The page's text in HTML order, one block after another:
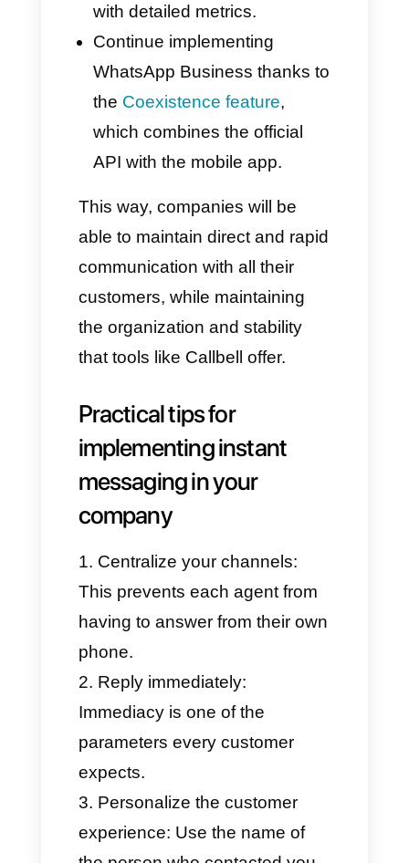
and efficiently.
Callbell: An Ally for
Business Messaging
example of how companies can
manage instant messaging
professionally. The platform
brings together the main
communication channels like
WhatsApp, Facebook
Messenger, Instagram Direct,
and Telegram in one place,
allowing all teams to collaborate
from a unified inbox.
With Callbell, companies can:
Automatically assign chats to
individual agents.
Use tags and sales funnels to
categorize all customers.
Create chatbots that can
answer frequently asked